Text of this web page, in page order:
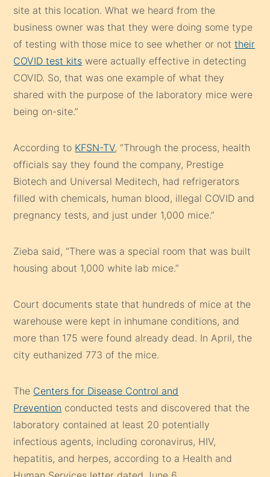
site at this location. What we heard from the
business owner was that they were doing some type
of testing with those mice to see whether or nottheir
COVID test kits were actually effective in detecting
COVID. So, that was one example of what they
shared with the purpose of the laboratory mice were
being on-site.”
According to KFSN-TV, “Through the process, health
officials say they found the company, Prestige
Biotech and Universal Meditech, had refrigerators
filled with chemicals, human blood, illegal COVID and
pregnancy tests, and just under 1,000 mice.”
Zieba said, “There was a special room that was built
housing about 1,000 white lab mice.”
Court documents state that hundreds of mice at the
warehouse were kept in inhumane conditions, and
more than 175 were found already dead. In April, the
city euthanized 773 of the mice.
The Centers for Disease Control and
Prevention conducted tests and discovered that the
laboratory contained at least 20 potentially
infectious agents, including coronavirus, HIV,
hepatitis, and herpes, according to a Health and